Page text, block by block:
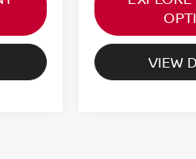
VIEW